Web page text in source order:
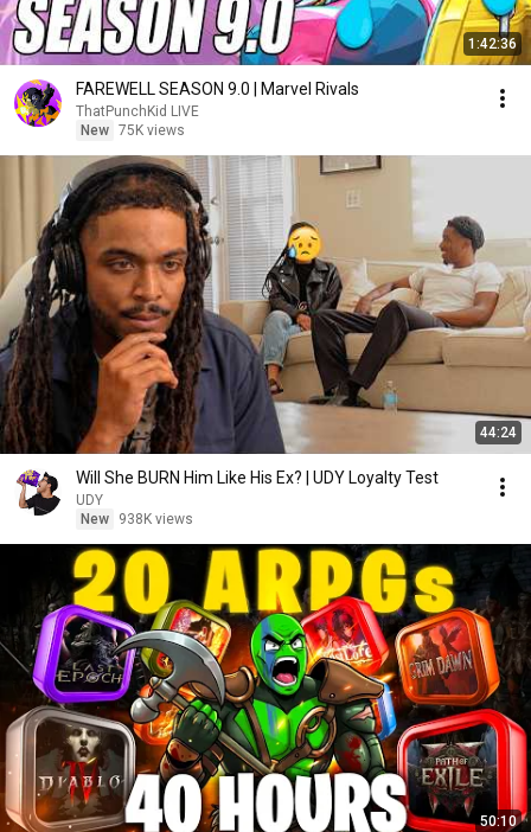
1:42:36
FAREWELL SEASON 9.0 | Marvel Rivals
ThatPunchKid LIVE
New 75K views
44:24
Will She BURN Him Like His Ex? | UDY Loyalty Test
UDY
New
938K views
50:10